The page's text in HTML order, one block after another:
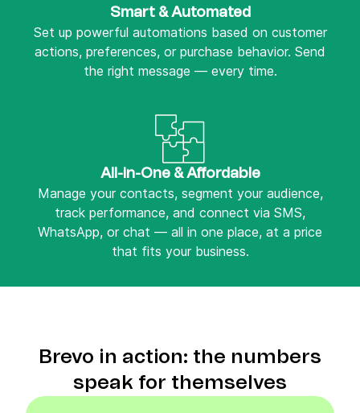
Smart & Automated
Set up powerful automations based on customer
actions, preferences, or purchase behavior. Send
the right message — every time.
All-in-One & Affordable
Manage your contacts, segment your audience,
track performance, and connect via SMS,
WhatsApp, or chat — all in one place, at a price
that fits your business.
Brevo in action: the numbers
speak for themselves